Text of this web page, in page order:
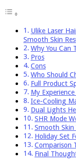
Ulike Laser
Smooth Skin
Why You Can
Pros
Cons
Who Should
Full Product
My
Ice-Cooling
Dual Lights
SHR Mode
Smooth
Holiday Set
Comparison
Final